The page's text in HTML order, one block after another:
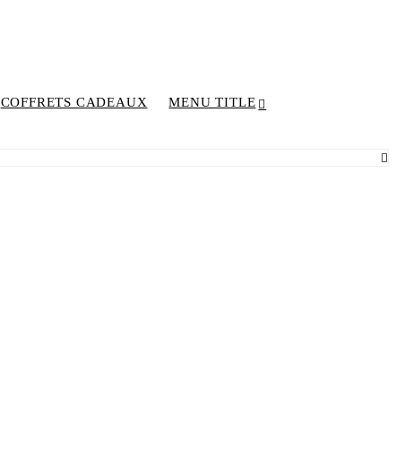
COFFRETS CADEAUX MENU TITLE
